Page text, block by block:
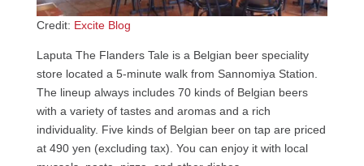
Credit: Excite Blog
Laputa The Flanders Tale is a Belgian beer speciality
store located a 5-minute walk from Sannomiya Station.
The lineup always includes 70 kinds of Belgian beers
with a variety of tastes and aromas and a rich
individuality. Five kinds of Belgian beer on tap are priced
at 490 yen (excluding tax). You can enjoy it with local